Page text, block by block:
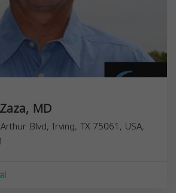
MD
Blvd, Irving, TX 75061, USA,